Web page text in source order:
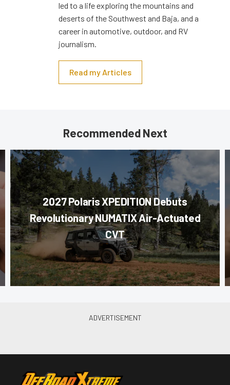
led to a life exploring the mountains and
deserts of the Southwest and Baja, and a
career in automotive, outdoor, and RV
journalism.
Read my Articles
Recommended Next
2027 Polaris XPEDITION Debuts
Revolutionary NUMATIX Air-Actuated
CVT